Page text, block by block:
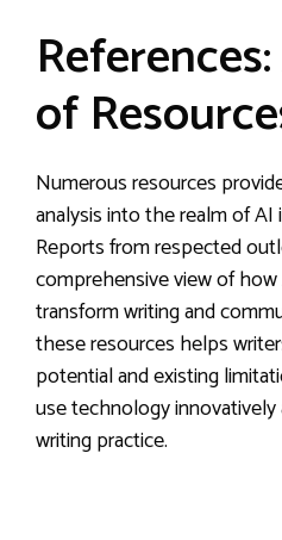
of
Numerous resources
analysis into the realm of
Reports from respected
comprehensive view of
transform writing and
these resources helps
potential and existing
use technology
writing practice.